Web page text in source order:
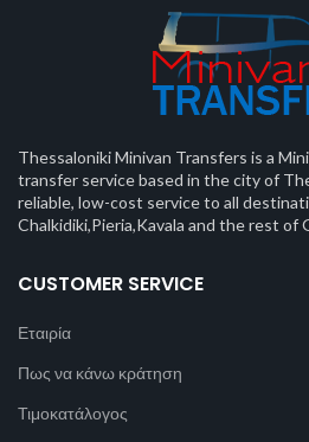
Thessaloniki Minivan Transfers is a
transfer service based in the city of
reliable, low-cost service to all
Chalkidiki,Pieria,Kavala and the rest of
CUSTOMER SERVICE
Εταιρία
Πως να κάνω κράτηση
Τιμοκατάλογος